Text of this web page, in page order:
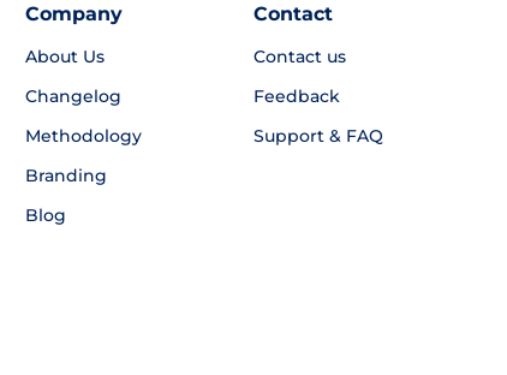
Company
About Us
Changelog
Methodology
Branding
Blog
Contact
Contact us
Feedback
Support & FAQ